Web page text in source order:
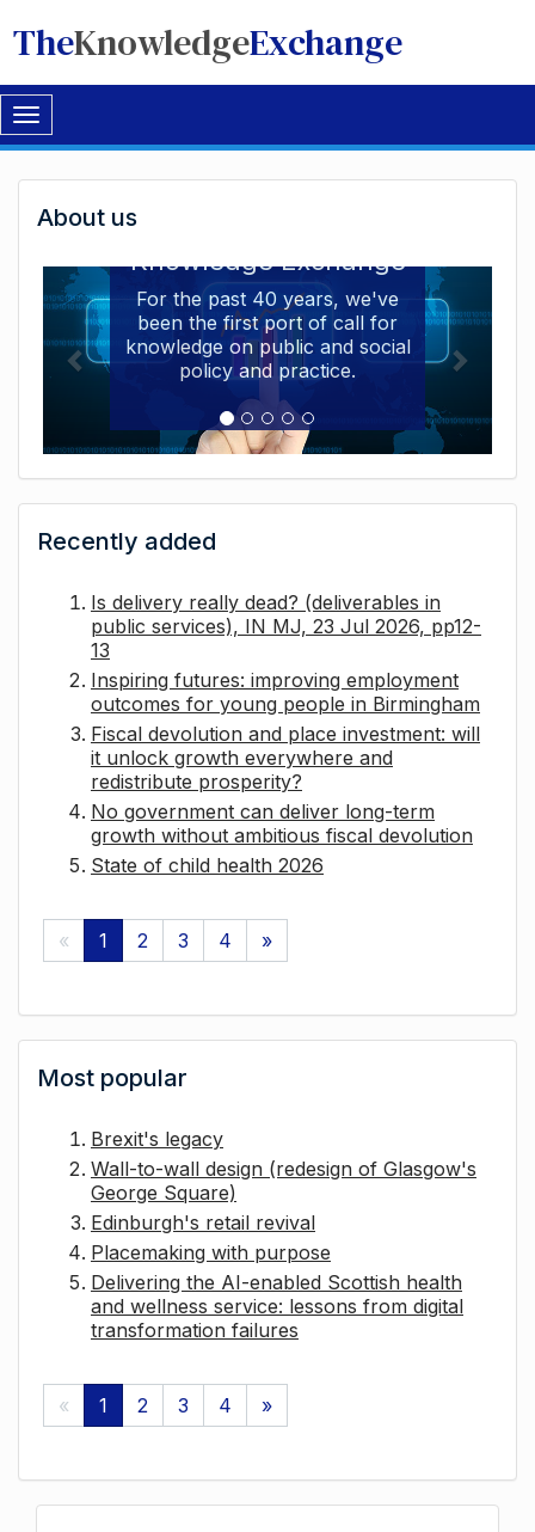
TheKnowledgeExchange
Toggle
navigation
Welcome
to
The
Knowledge
Exchange
About us
Knowledge Exchange
For the past 40 years, we've
been the first port of call for
knowledge on public and social
policy and practice.
Recently added
Is delivery really dead? (deliverables in
public services), IN MJ, 23 Jul 2026, pp12-
13
Inspiring futures: improving employment
outcomes for young people in Birmingham
Fiscal devolution and place investment: will
it unlock growth everywhere and
redistribute prosperity?
No government can deliver long-term
growth without ambitious fiscal devolution
State of child health 2026
« 1 2 3 4 »
Most popular
Brexit's legacy
Wall-to-wall design (redesign of Glasgow's
George Square)
Edinburgh's retail revival
Placemaking with purpose
Delivering the AI-enabled Scottish health
and wellness service: lessons from digital
transformation failures
« 1 2 3 4 »